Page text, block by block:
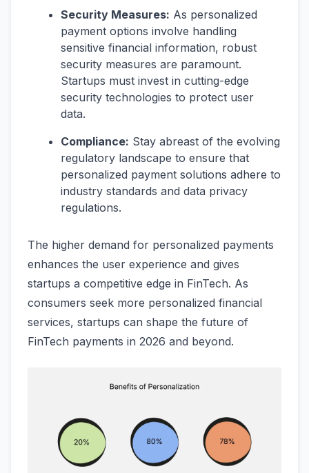
Security Measures: As personalized
payment options involve handling
sensitive financial information, robust
security measures are paramount.
Startups must invest in cutting-edge
security technologies to protect user
data.
Compliance: Stay abreast of the evolving
regulatory landscape to ensure that
personalized payment solutions adhere to
industry standards and data privacy
regulations.
The higher demand for personalized payments
enhances the user experience and gives
startups a competitive edge in FinTech. As
consumers seek more personalized financial
services, startups can shape the future of
FinTech payments in 2026 and beyond.